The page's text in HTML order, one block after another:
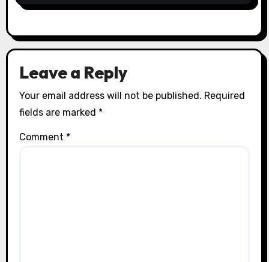
Leave a Reply
Your email address will not be published. Required
fields are marked *
Comment *